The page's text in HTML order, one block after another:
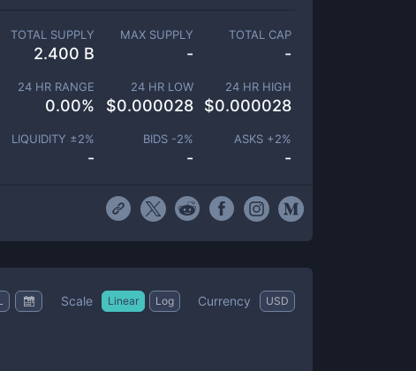
TOTAL SUPPLY
2.400 B
MAX SUPPLY
-
TOTAL CAP
-
24 HR RANGE
0.00%
24 HR LOW
$0.000028
24 HR HIGH
$0.000028
LIQUIDITY ±2%
-
BIDS -2%
-
ASKS +2%
-
Scale Linear Log Currency USD